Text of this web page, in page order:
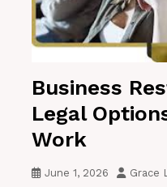
Business
Legal
Work
June 1, 2026 Grace